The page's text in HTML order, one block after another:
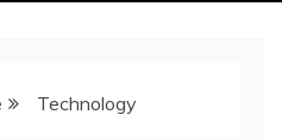
Technology